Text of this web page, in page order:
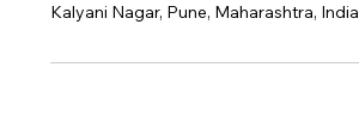
Kalyani Nagar, Pune, Maharashtra, India